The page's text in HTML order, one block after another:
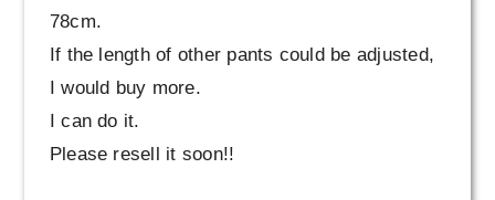
78cm.
If the length of other pants could be adjusted,
I would buy more.
I can do it.
Please resell it soon!!